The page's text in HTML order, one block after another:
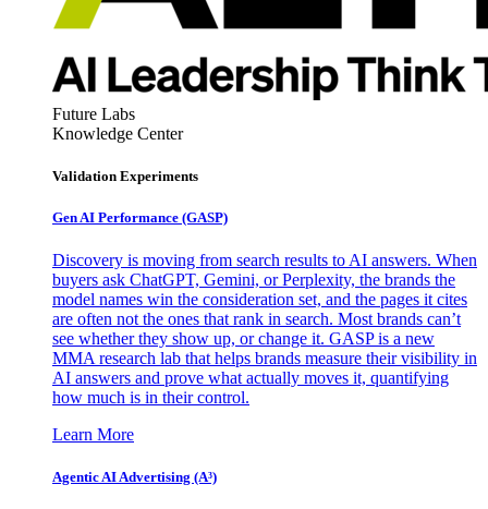
Future Labs
Knowledge Center
Validation Experiments
Gen AI Performance (GASP)
Discovery is moving from search results to AI answers. When
buyers ask ChatGPT, Gemini, or Perplexity, the brands the
model names win the consideration set, and the pages it cites
are often not the ones that rank in search. Most brands can’t
see whether they show up, or change it. GASP is a new
MMA research lab that helps brands measure their visibility in
AI answers and prove what actually moves it, quantifying
how much is in their control.
Learn More
Agentic AI Advertising (A³)